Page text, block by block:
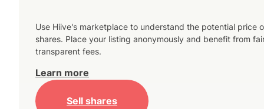
Use Hiive's marketplace to understand the potential price
shares. Place your listing anonymously and benefit from
transparent fees.
Learn more
Sell shares